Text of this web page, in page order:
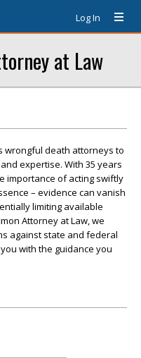
Log In
at Law
wrongful death attorneys to
expertise. With 35 years
importance of acting swiftly
– evidence can vanish
limiting available
Attorney at Law, we
against state and federal
with the guidance you